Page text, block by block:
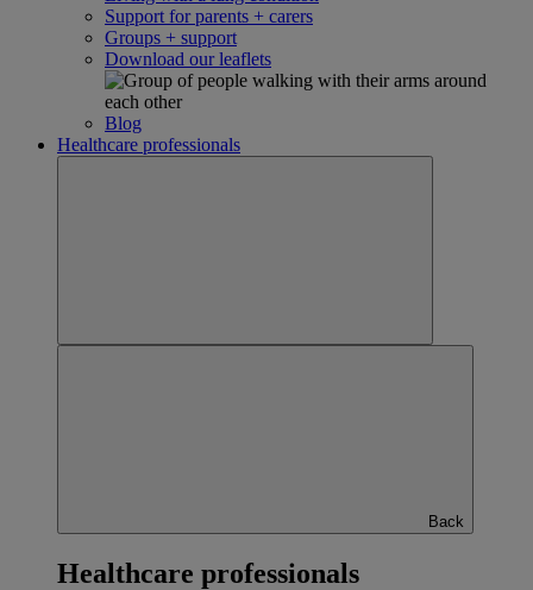
Support for parents + carers
Groups + support
Download our leaflets
Blog
Healthcare professionals
Back
Healthcare professionals